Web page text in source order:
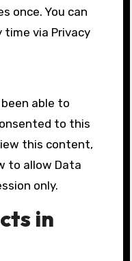
once. You can
via Privacy
able to
to this
this content,
to allow Data
only.
in